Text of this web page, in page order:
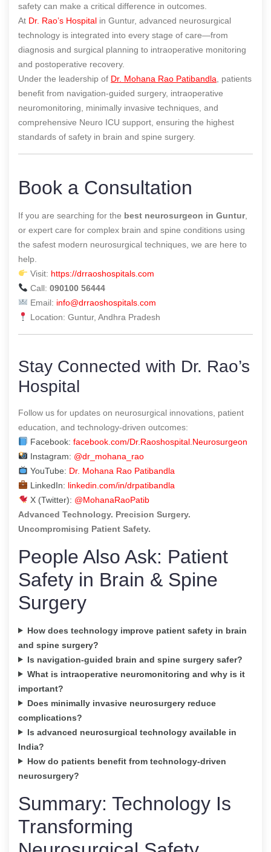
safety can make a critical difference in outcomes.
At Dr. Rao’s Hospital in Guntur, advanced neurosurgical
technology is integrated into every stage of care—from
diagnosis and surgical planning to intraoperative monitoring
and postoperative recovery.
Under the leadership of Dr. Mohana Rao Patibandla , patients
benefit from navigation-guided surgery, intraoperative
neuromonitoring, minimally invasive techniques, and
comprehensive Neuro ICU support, ensuring the highest
standards of safety in brain and spine surgery.
Book a Consultation
If you are searching for the best neurosurgeon in Guntur,
or expert care for complex brain and spine conditions using
the safest modern neurosurgical techniques, we are here to
help.
Visit: https://drraoshospitals.com
Call: 090100 56444
Email: info@drraoshospitals.com
Location: Guntur, Andhra Pradesh
Stay Connected with Dr. Rao’s
Hospital
Follow us for updates on neurosurgical innovations, patient
education, and technology-driven outcomes:
Facebook: facebook.com/Dr.Raoshospital.Neurosurgeon
Instagram: @dr_mohana_rao
YouTube: Dr. Mohana Rao Patibandla
LinkedIn: linkedin.com/in/drpatibandla
X (Twitter): @MohanaRaoPatib
Advanced Technology. Precision Surgery.
Uncompromising Patient Safety.
People Also Ask: Patient
Safety in Brain & Spine
Surgery
How does technology improve patient safety in brain
and spine surgery?
Is navigation-guided brain and spine surgery safer?
What is intraoperative neuromonitoring and why is it
important?
Does minimally invasive neurosurgery reduce
complications?
Is advanced neurosurgical technology available in
India?
How do patients benefit from technology-driven
neurosurgery?
Summary: Technology Is
Transforming